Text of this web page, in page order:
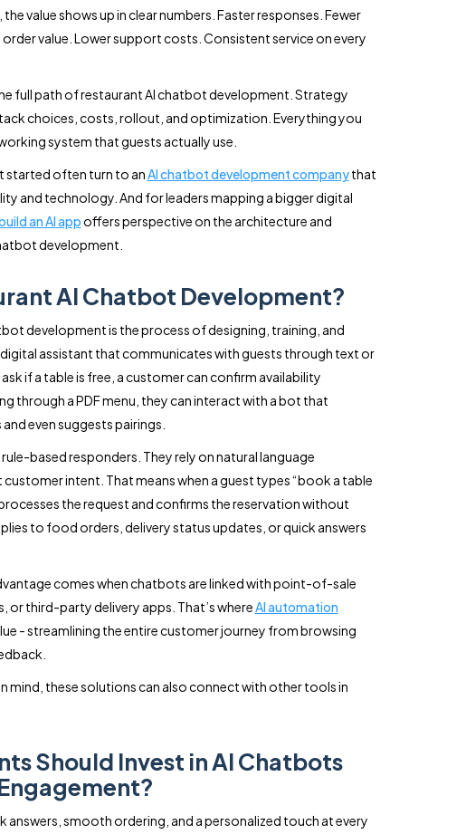
value shows up in clear numbers. Faster responses. Fewer
value. Lower support costs. Consistent service on every
full path of restaurant AI chatbot development. Strategy
choices, costs, rollout, and optimization. Everything you
system that guests actually use.
started often turn to anAI chatbot development companythat
and technology. And for leaders mapping a bigger digital
an AI appoffers perspective on the architecture and
development.
AI Chatbot Development?
development is the process of designing, training, and
assistant that communicates with guests through text or
if a table is free, a customer can confirm availability
through a PDF menu, they can interact with a bot that
even suggests pairings.
based responders. They rely on natural language
intent. That means when a guest types “book a table
the request and confirms the reservation without
to food orders, delivery status updates, or quick answers
comes when chatbots are linked with point-of-sale
or third-party delivery apps. That’s whereAI automation
- streamlining the entire customer journey from browsing
mind, these solutions can also connect with other tools in
Should Invest in AI Chatbots
answers, smooth ordering, and a personalized touch at every